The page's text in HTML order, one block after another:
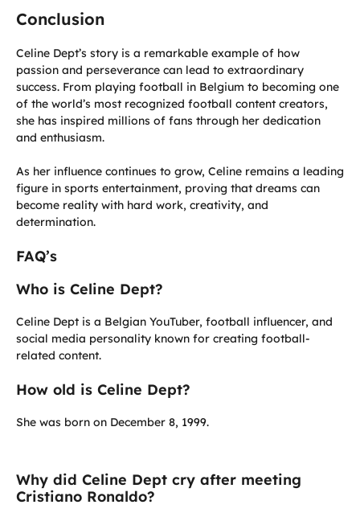
Conclusion
Celine Dept’s story is a remarkable example of how
passion and perseverance can lead to extraordinary
success. From playing football in Belgium to becoming one
of the world’s most recognized football content creators,
she has inspired millions of fans through her dedication
and enthusiasm.
As her influence continues to grow, Celine remains a leading
figure in sports entertainment, proving that dreams can
become reality with hard work, creativity, and
determination.
FAQ’s
Who is Celine Dept?
Celine Dept is a Belgian YouTuber, football influencer, and
social media personality known for creating football-
related content.
How old is Celine Dept?
She was born on December 8, 1999.
Why did Celine Dept cry after meeting
Cristiano Ronaldo?